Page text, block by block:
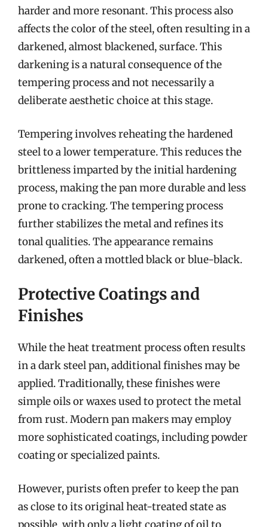
harder and more resonant. This process also
affects the color of the steel, often resulting in a
darkened, almost blackened, surface. This
darkening is a natural consequence of the
tempering process and not necessarily a
deliberate aesthetic choice at this stage.
Tempering involves reheating the hardened
steel to a lower temperature. This reduces the
brittleness imparted by the initial hardening
process, making the pan more durable and less
prone to cracking. The tempering process
further stabilizes the metal and refines its
tonal qualities. The appearance remains
darkened, often a mottled black or blue-black.
Protective Coatings and
Finishes
While the heat treatment process often results
in a dark steel pan, additional finishes may be
applied. Traditionally, these finishes were
simple oils or waxes used to protect the metal
from rust. Modern pan makers may employ
more sophisticated coatings, including powder
coating or specialized paints.
However, purists often prefer to keep the pan
as close to its original heat-treated state as
possible, with only a light coating of oil to